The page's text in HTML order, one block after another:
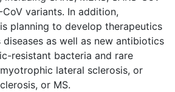
variants. In addition,
planning to develop therapeutics
as well as new antibiotics
resistant bacteria and rare
lateral sclerosis, or
or MS.